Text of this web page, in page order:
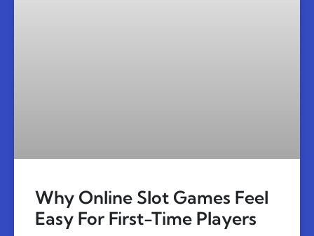
Why Online Slot Games Feel
Easy For First-Time Players